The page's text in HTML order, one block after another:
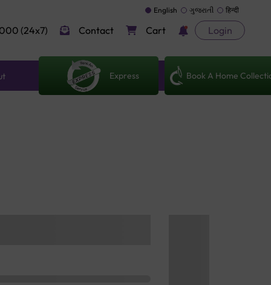
English ગુજરાતી हिन्दी
(24x7) Contact Cart Login
Express Book A Home